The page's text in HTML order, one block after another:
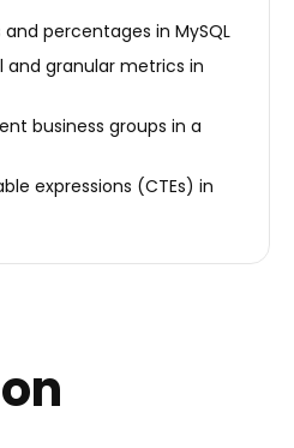
percentages in MySQL
and granular metrics in
business groups in a
expressions (CTEs) in